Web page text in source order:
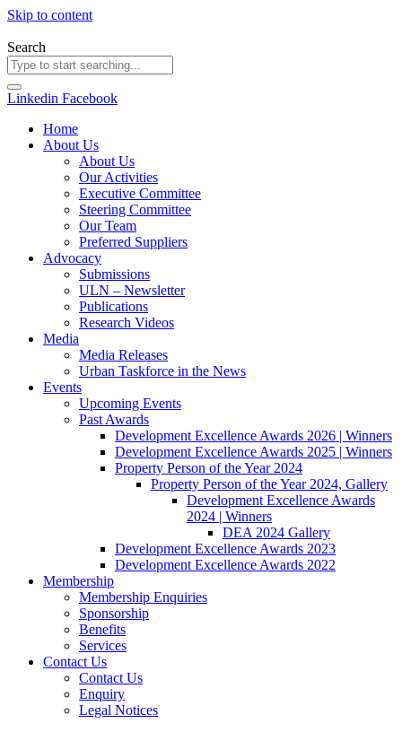
Skip to content
Search
Linkedin Facebook
Home
About Us
About Us
Our Activities
Executive Committee
Steering Committee
Our Team
Preferred Suppliers
Advocacy
Submissions
ULN – Newsletter
Publications
Research Videos
Media
Media Releases
Urban Taskforce in the News
Events
Upcoming Events
Past Awards
Development Excellence Awards 2026 | Winners
Development Excellence Awards 2025 | Winners
Property Person of the Year 2024
Property Person of the Year 2024, Gallery
Development Excellence Awards
2024 | Winners
DEA 2024 Gallery
Development Excellence Awards 2023
Development Excellence Awards 2022
Membership
Membership Enquiries
Sponsorship
Benefits
Services
Contact Us
Contact Us
Enquiry
Legal Notices